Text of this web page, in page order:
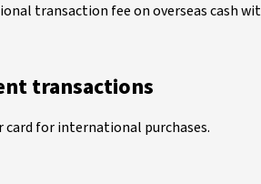
transaction fee on overseas cash
transactions
card for international purchases.